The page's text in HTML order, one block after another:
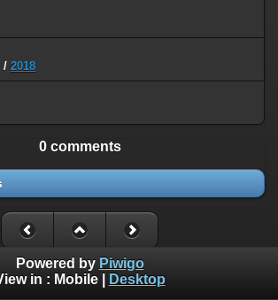
/ 2018
0 comments
Powered by Piwigo
in : Mobile| Desktop